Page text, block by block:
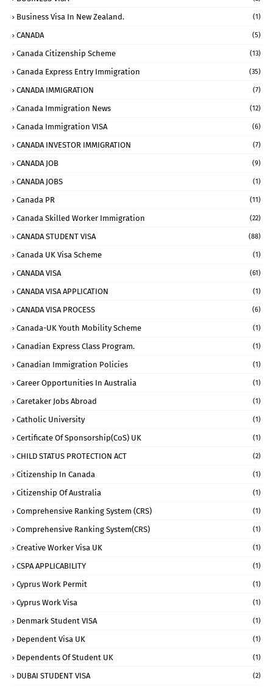
Business Visa In New Zealand. (1)
CANADA (5)
Canada Citizenship Scheme (13)
Canada Express Entry Immigration (35)
CANADA IMMIGRATION (7)
Canada Immigration News (12)
Canada Immigration VISA (6)
CANADA INVESTOR IMMIGRATION (7)
CANADA JOB (9)
CANADA JOBS (1)
Canada PR (11)
Canada Skilled Worker Immigration (22)
CANADA STUDENT VISA (88)
Canada UK Visa Scheme (1)
CANADA VISA (61)
CANADA VISA APPLICATION (1)
CANADA VISA PROCESS (6)
Canada-UK Youth Mobility Scheme (1)
Canadian Express Class Program. (1)
Canadian Immigration Policies (1)
Career Opportunities In Australia (1)
Caretaker Jobs Abroad (1)
Catholic University (1)
Certificate Of Sponsorship(CoS) UK (1)
CHILD STATUS PROTECTION ACT (2)
Citizenship In Canada (1)
Citizenship Of Australia (1)
Comprehensive Ranking System (CRS) (1)
Comprehensive Ranking System(CRS) (1)
Creative Worker Visa UK (1)
CSPA APPLICABILITY (1)
Cyprus Work Permit (1)
Cyprus Work Visa (1)
Denmark Student VISA (1)
Dependent Visa UK (1)
Dependents Of Student UK (1)
DUBAI STUDENT VISA (2)